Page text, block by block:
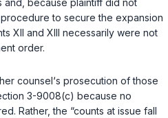
and, because plaintiff did not
procedure to secure the expansion
XII and XIII necessarily were not
order.
counsel‘s prosecution of those
3-9008(c) because no
Rather, the “counts at issue fall